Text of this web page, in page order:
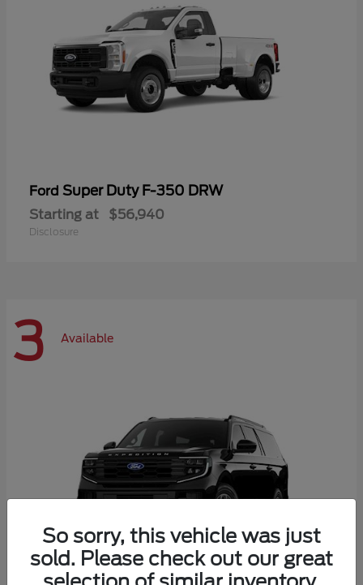
Ford Super Duty F-350 DRW
Starting at $56,940
Disclosure
3 Available
So sorry, this vehicle was just
sold. Please check out our great